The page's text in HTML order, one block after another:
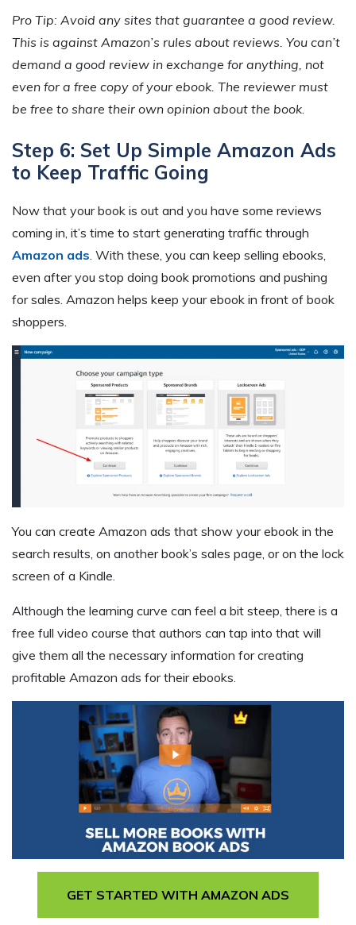
Pro Tip: Avoid any sites that guarantee a good review.
This is against Amazon’s rules about reviews. You can’t
demand a good review in exchange for anything, not
even for a free copy of your ebook. The reviewer must
be free to share their own opinion about the book
Step 6: Set Up Simple Amazon Ads
to Keep Traffic Going
Now that your book is out and you have some reviews
coming in, it’s time to start generating traffic through
Amazon ads . With these, you can keep selling ebooks,
even after you stop doing book promotions and pushing
for sales. Amazon helps keep your ebook in front of book
shoppers.
You can create Amazon ads that show your ebook in the
search results, on another book’s sales page, or on the lock
screen of a Kindle.
Although the learning curve can feel a bit steep, there is a
free full video course that authors can tap into that will
give them all the necessary information for creating
profitable Amazon ads for their ebooks.
GET STARTED WITH AMAZON ADS